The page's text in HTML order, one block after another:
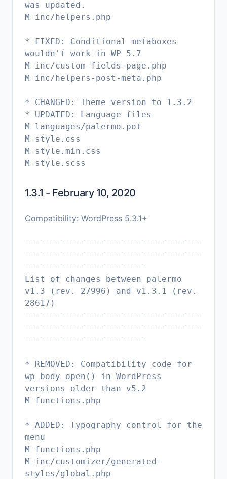
was updated.
M inc/helpers.php
* FIXED: Conditional metaboxes
wouldn't work in WP 5.7
M inc/custom-fields-page.php
M inc/helpers-post-meta.php
* CHANGED: Theme version to 1.3.2
* UPDATED: Language files
M languages/palermo.pot
M style.css
M style.min.css
1.3.1 - February 10, 2020
Compatibility: WordPress 5.3.1+
-----------------------------------
-----------------------------------
------------------------
List of changes between palermo
v1.3 (rev. 27996) and v1.3.1 (rev.
28617)
-----------------------------------
-----------------------------------
------------------------
* REMOVED: Compatibility code for
wp_body_open() in WordPress
versions older than v5.2
M functions.php
* ADDED: Typography control for the
menu
M functions.php
M inc/customizer/generated-
styles/global.php